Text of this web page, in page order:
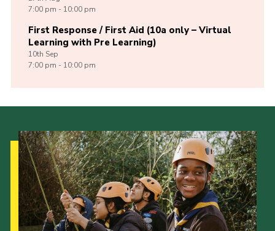
7:00 pm - 10:00 pm
First Response / First Aid (10a only – Virtual
Learning with Pre Learning)
10th Sep
7:00 pm - 10:00 pm